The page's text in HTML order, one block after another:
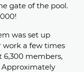
gate of the pool.
was set up
work a few times
6,300 members,
Approximately